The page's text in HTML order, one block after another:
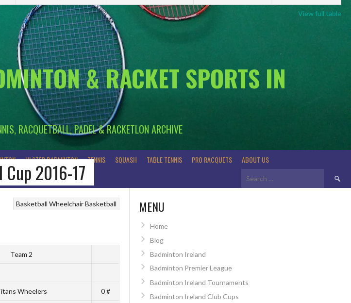
View full table
& RACKET SPORTS IN
RACQUETBALL, PADEL & RACKETLON ARCHIVE
ULSTER BADMINTON TENNIS SQUASH TABLE TENNIS PRO RACQUETS ABOUT US
Search
2016-17
Basketball Wheelchair Basketball
Team 2
Wheelers 0 #
MENU
Home
Blog
Badminton Ireland
Badminton Premier League
Badminton Ireland Tournaments
Badminton Ireland Club Cups